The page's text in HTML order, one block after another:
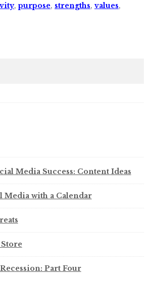
,purpose, strengths, values,
Media Success: Content Ideas
Media with a Calendar
Part Four